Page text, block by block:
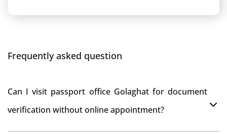
Frequently asked question
Can I visit passport office Golaghat for document
verification without online appointment?